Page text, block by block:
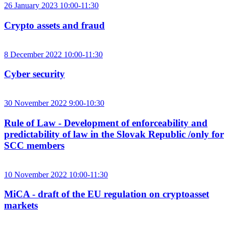
26 January 2023 10:00-11:30
Crypto assets and fraud
8 December 2022 10:00-11:30
Cyber security
30 November 2022 9:00-10:30
Rule of Law - Development of enforceability and
predictability of law in the Slovak Republic /only for
SCC members
10 November 2022 10:00-11:30
MiCA - draft of the EU regulation on cryptoasset
markets